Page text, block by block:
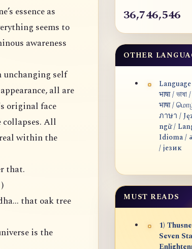
essence as
seems to
awareness
unchanging self
all are
original face
All
within the
that.
)
that oak tree
is the
36,746,546
OTHER
भाषा /
भाषा /
ภาษา /
ngữ /
Idioma / اللغة / язык / lingua
/ језик
MUST READS
1)
Seven